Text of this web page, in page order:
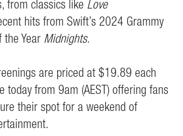
from classics likeLove
hits from Swift’s 2024 Grammy
YearMidnights.
are priced at $19.89 each
today from 9am (AEST) offering fans
their spot for a weekend of